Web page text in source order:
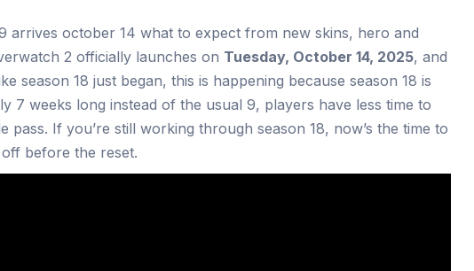
arrives october 14 what to expect from new skins, hero and
2 officially launches on Tuesday, October 14, 2025, and
season 18 just began, this is happening because season 18 is
7 weeks long instead of the usual 9, players have less time to
pass. If you’re still working through season 18, now’s the time to
before the reset.